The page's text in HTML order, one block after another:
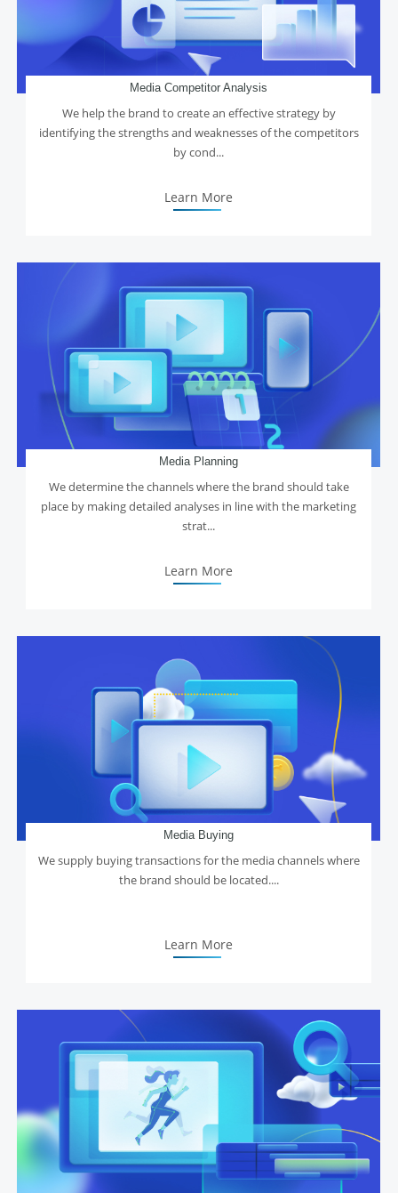
Media Competitor Analysis
We help the brand to create an effective strategy by
identifying the strengths and weaknesses of the competitors
by cond...
Learn More
Media Planning
We determine the channels where the brand should take
place by making detailed analyses in line with the marketing
strat...
Learn More
Media Buying
We supply buying transactions for the media channels where
the brand should be located....
Learn More